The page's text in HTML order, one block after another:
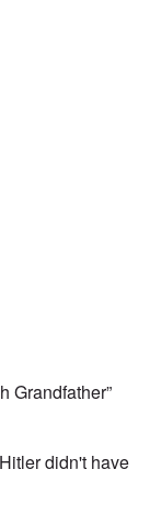
Grandfather”
didn't have